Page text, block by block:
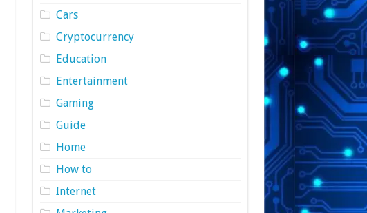
Cars
Cryptocurrency
Education
Entertainment
Gaming
Guide
Home
How to
Internet